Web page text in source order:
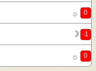
☼
☽
☼